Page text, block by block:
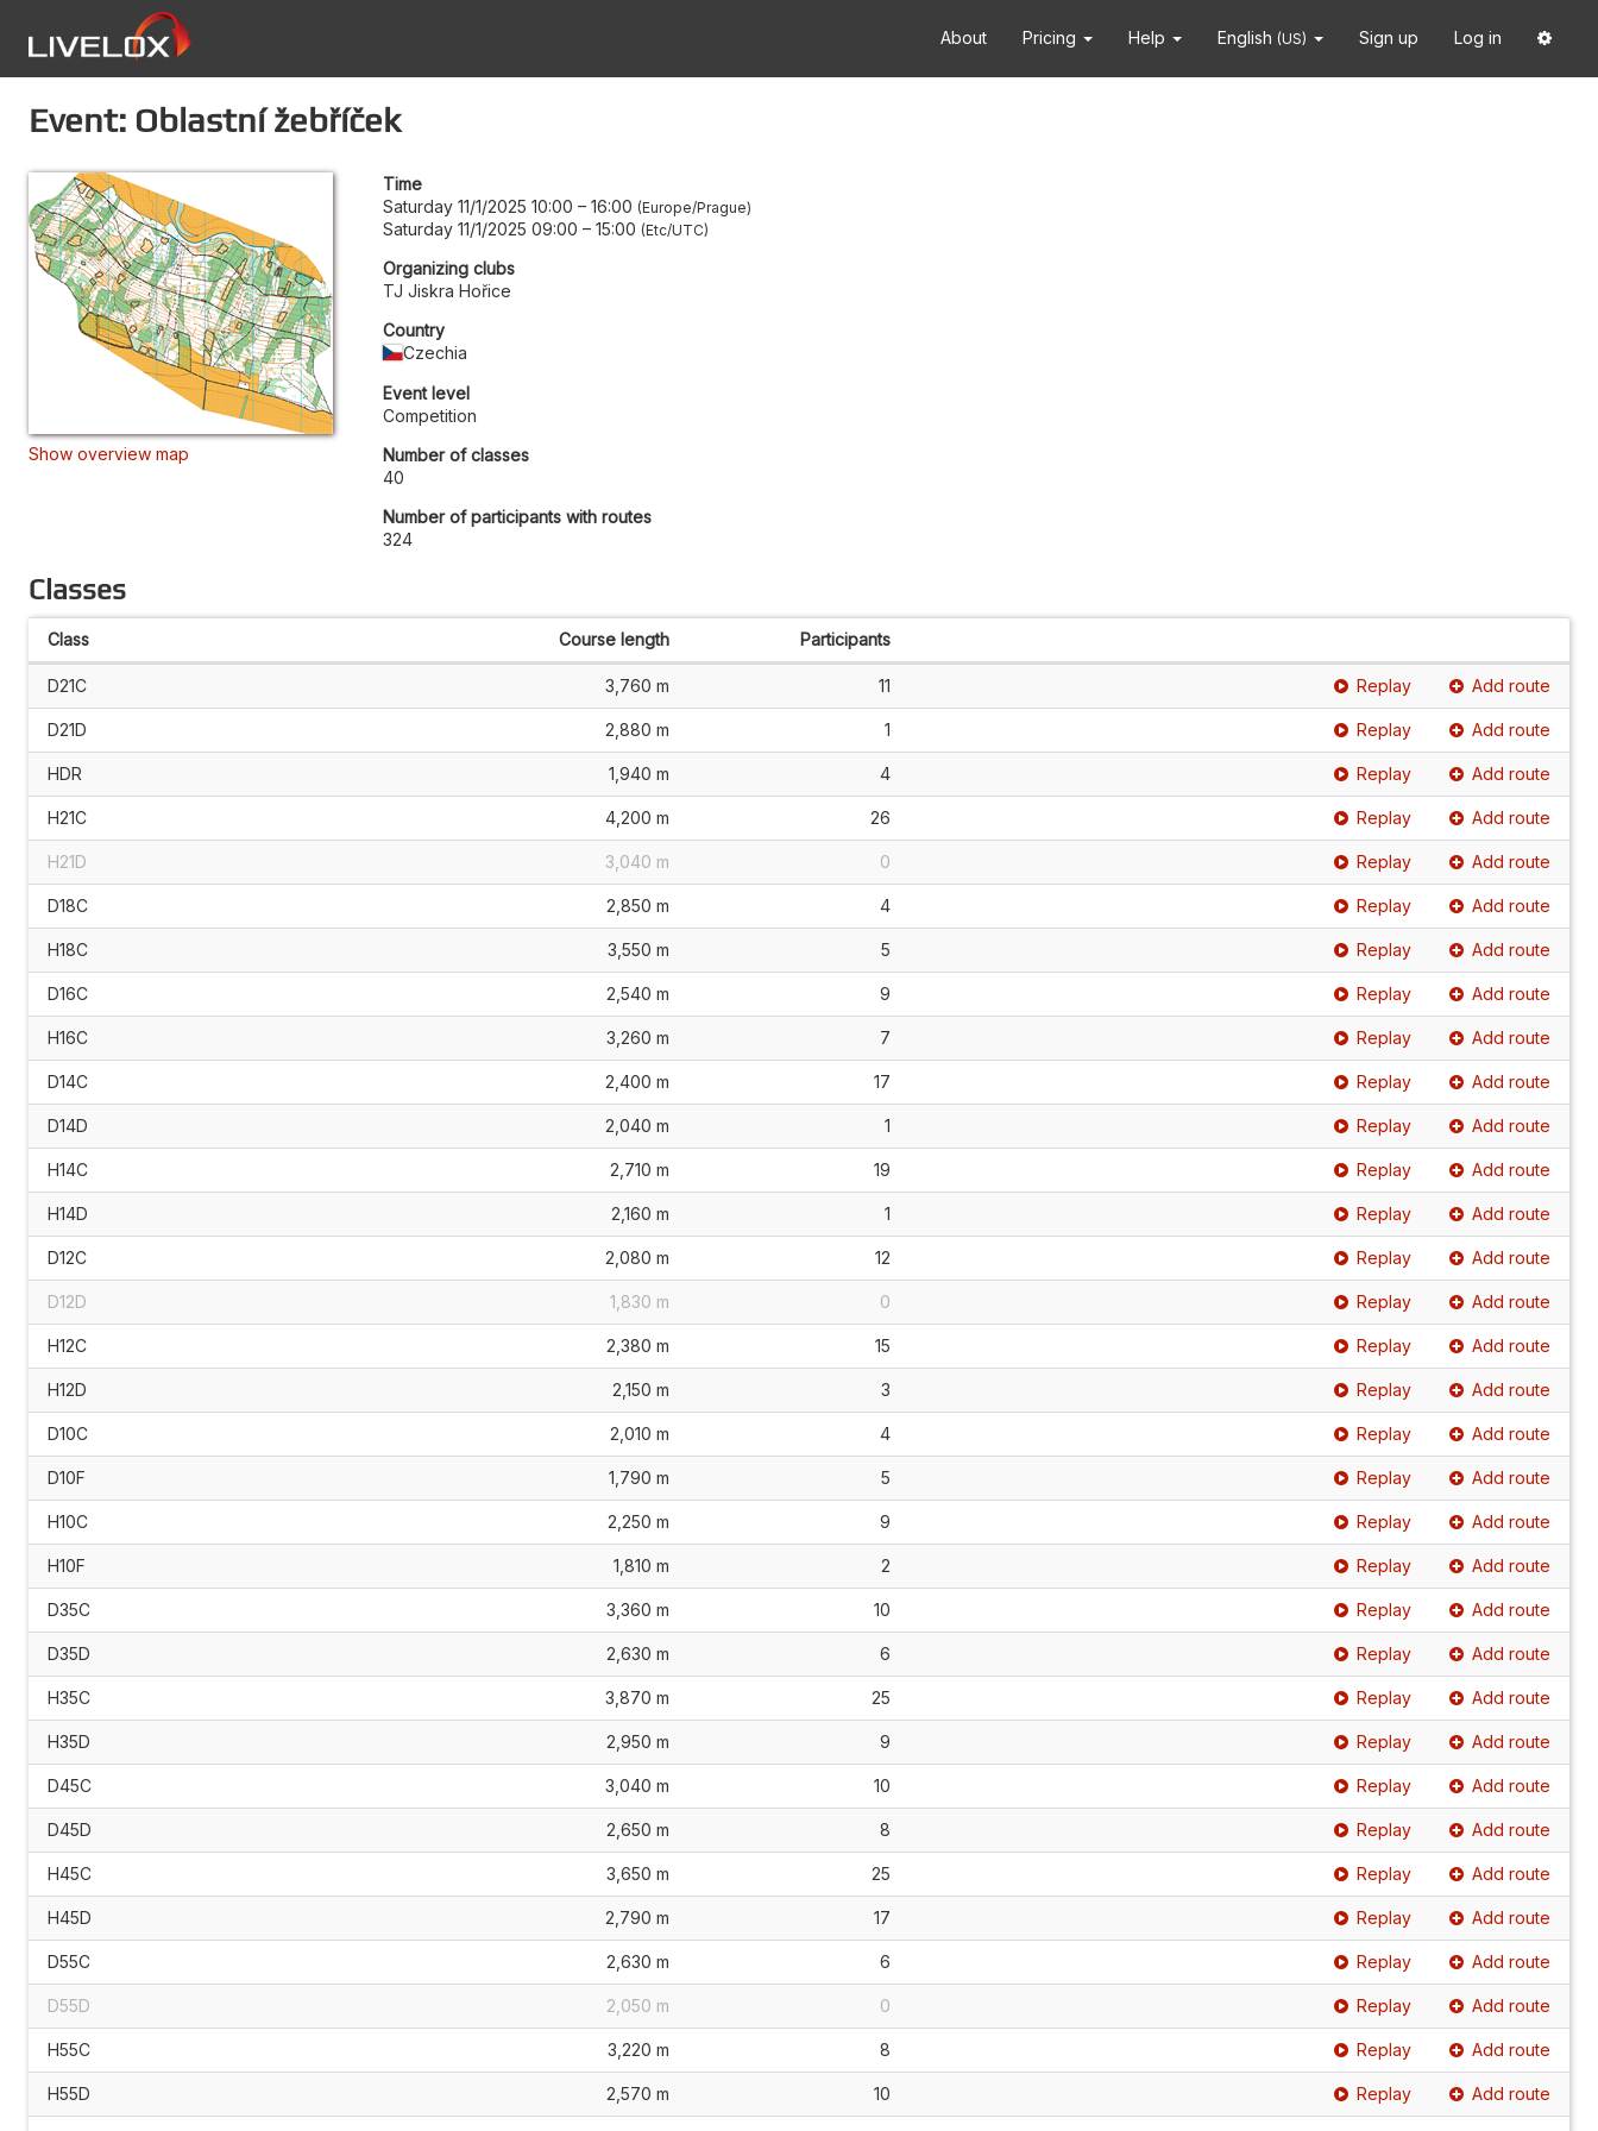
About Pricing Help English (US) Sign up Log in
Event: Oblastní žebříček
Show overview map
Time
Saturday 11/1/2025 10:00 – 16:00 Europe/Prague
Saturday 11/1/2025 09:00 – 15:00 Etc/UTC
Organizing clubs
TJ Jiskra Hořice
Country
Czechia
Event level
Competition
Number of classes
40
Number of participants with routes
324
Classes
Class Course length Participants
D21C 3,760 m 11 Replay Add route
D21D 2,880 m 1 Replay Add route
HDR 1,940 m 4 Replay Add route
H21C 4,200 m 26 Replay Add route
H21D 3,040 m 0 Replay Add route
D18C 2,850 m 4 Replay Add route
H18C 3,550 m 5 Replay Add route
D16C 2,540 m 9 Replay Add route
H16C 3,260 m 7 Replay Add route
D14C 2,400 m 17 Replay Add route
D14D 2,040 m 1 Replay Add route
H14C 2,710 m 19 Replay Add route
H14D 2,160 m 1 Replay Add route
D12C 2,080 m 12 Replay Add route
D12D 1,830 m 0 Replay Add route
H12C 2,380 m 15 Replay Add route
H12D 2,150 m 3 Replay Add route
D10C 2,010 m 4 Replay Add route
D10F 1,790 m 5 Replay Add route
H10C 2,250 m 9 Replay Add route
H10F 1,810 m 2 Replay Add route
D35C 3,360 m 10 Replay Add route
D35D 2,630 m 6 Replay Add route
H35C 3,870 m 25 Replay Add route
H35D 2,950 m 9 Replay Add route
D45C 3,040 m 10 Replay Add route
D45D 2,650 m 8 Replay Add route
H45C 3,650 m 25 Replay Add route
H45D 2,790 m 17 Replay Add route
D55C 2,630 m 6 Replay Add route
D55D 2,050 m 0 Replay Add route
H55C 3,220 m 8 Replay Add route
H55D 2,570 m 10 Replay Add route